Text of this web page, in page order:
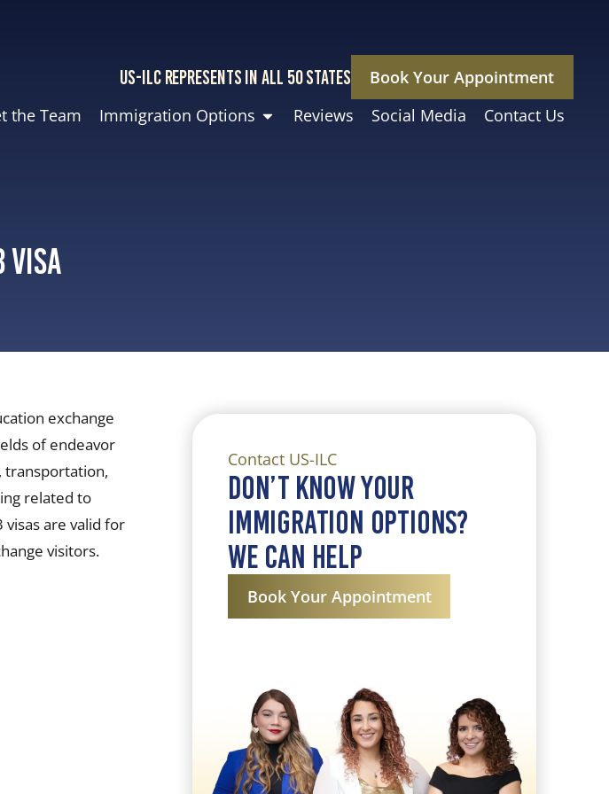
US-ILC REPRESENTS IN ALL 50 STATES
Book Your Appointment
the Team Immigration Options Reviews Social Media Contact Us
Visa
exchange
of endeavor
transportation,
related to
are valid for
visitors.
Contact US-ILC
Don’t know your
immigration Options?
we can help
Book Your Appointment